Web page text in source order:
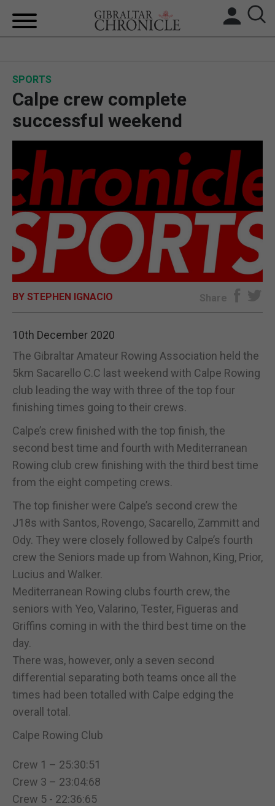
BREXIT
UK/SPAIN NEWS
FEATURES
SPORTS
OPINION & ANALYSIS
SUBSCRIBE
SPORTS
Calpe crew complete
successful weekend
BY STEPHEN IGNACIO Share
10th December 2020
The Gibraltar Amateur Rowing Association held the
5km Sacarello C.C last weekend with Calpe Rowing
club leading the way with three of the top four
finishing times going to their crews.
Calpe’s crew finished with the top finish, the
second best time and fourth with Mediterranean
Rowing club crew finishing with the third best time
from the eight competing crews.
The top finisher were Calpe’s second crew the
J18s with Santos, Rovengo, Sacarello, Zammitt and
Ody. They were closely followed by Calpe’s fourth
crew the Seniors made up from Wahnon, King, Prior,
Lucius and Walker.
Mediterranean Rowing clubs fourth crew, the
seniors with Yeo, Valarino, Tester, Figueras and
Griffins coming in with the third best time on the
day.
There was, however, only a seven second
differential separating both teams once all the
times had been totalled with Calpe edging the
overall total.
Calpe Rowing Club
Crew 1 – 25:30:51
Crew 3 – 23:04:68
Crew 5 - 22:36:65